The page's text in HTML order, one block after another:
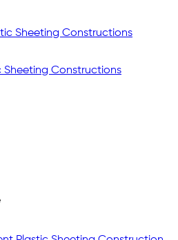
Sheeting Constructions